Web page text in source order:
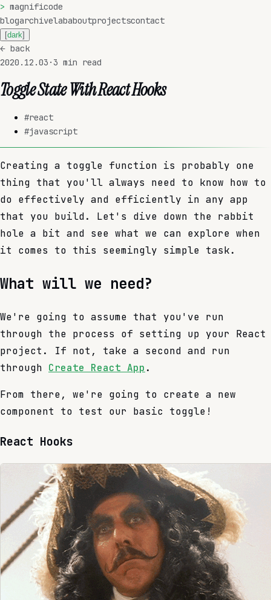
> magnificode
blogarchivelababoutprojectscontact
[dark]
← back
2020.12.03 ·3 min read
Toggle State With React Hooks
#react
#javascript
Creating a toggle function is probably one
thing that you'll always need to know how to
do effectively and efficiently in any app
that you build. Let's dive down the rabbit
hole a bit and see what we can explore when
it comes to this seemingly simple task.
What will we need?
We're going to assume that you've run
through the process of setting up your React
project. If not, take a second and run
through Create React App .
From there, we're going to create a new
component to test our basic toggle!
React Hooks